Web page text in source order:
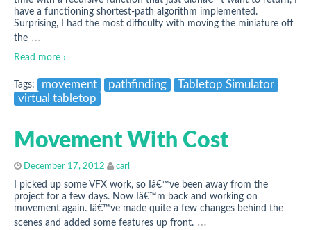
have a functioning shortest-path algorithm implemented.
Surprising, I had the most difficulty with moving the miniature off
the …
Read more ›
Tags: movement pathfinding
Tabletop Simulator
virtual tabletop
Movement With Cost
December 17, 2012 carl
I picked up some VFX work, so Iâ€™ve been away from the
project for a few days. Now Iâ€™m back and working on
movement again. Iâ€™ve made quite a few changes behind the
scenes and added some features up front. …